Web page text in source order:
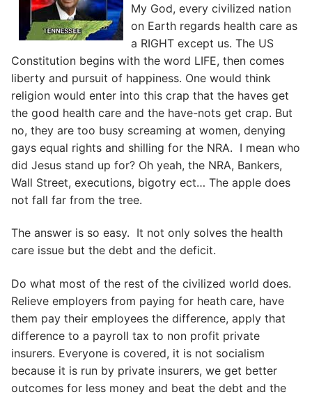
My God, every civilized nation
on Earth regards health care as
a RIGHT except us. The US
Constitution begins with the word LIFE, then comes
liberty and pursuit of happiness. One would think
religion would enter into this crap that the haves get
the good health care and the have-nots get crap. But
no, they are too busy screaming at women, denying
gays equal rights and shilling for the NRA. I mean who
did Jesus stand up for? Oh yeah, the NRA, Bankers,
Wall Street, executions, bigotry ect… The apple does
not fall far from the tree.
The answer is so easy. It not only solves the health
care issue but the debt and the deficit.
Do what most of the rest of the civilized world does.
Relieve employers from paying for heath care, have
them pay their employees the difference, apply that
difference to a payroll tax to non profit private
insurers. Everyone is covered, it is not socialism
because it is run by private insurers, we get better
outcomes for less money and beat the debt and the